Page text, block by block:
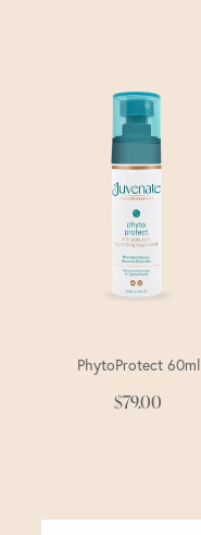
PhytoProtect 60ml
$79.00